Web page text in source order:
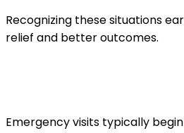
Recognizing these situations
relief and better outcomes.
Emergency visits typically